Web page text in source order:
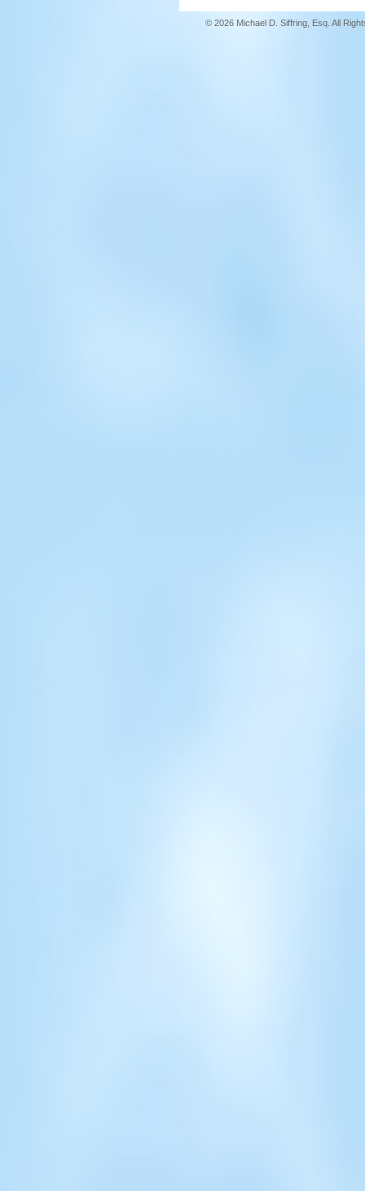
© 2026 Michael D. Siffring, Esq. All